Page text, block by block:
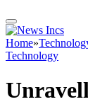
Home»
Technology